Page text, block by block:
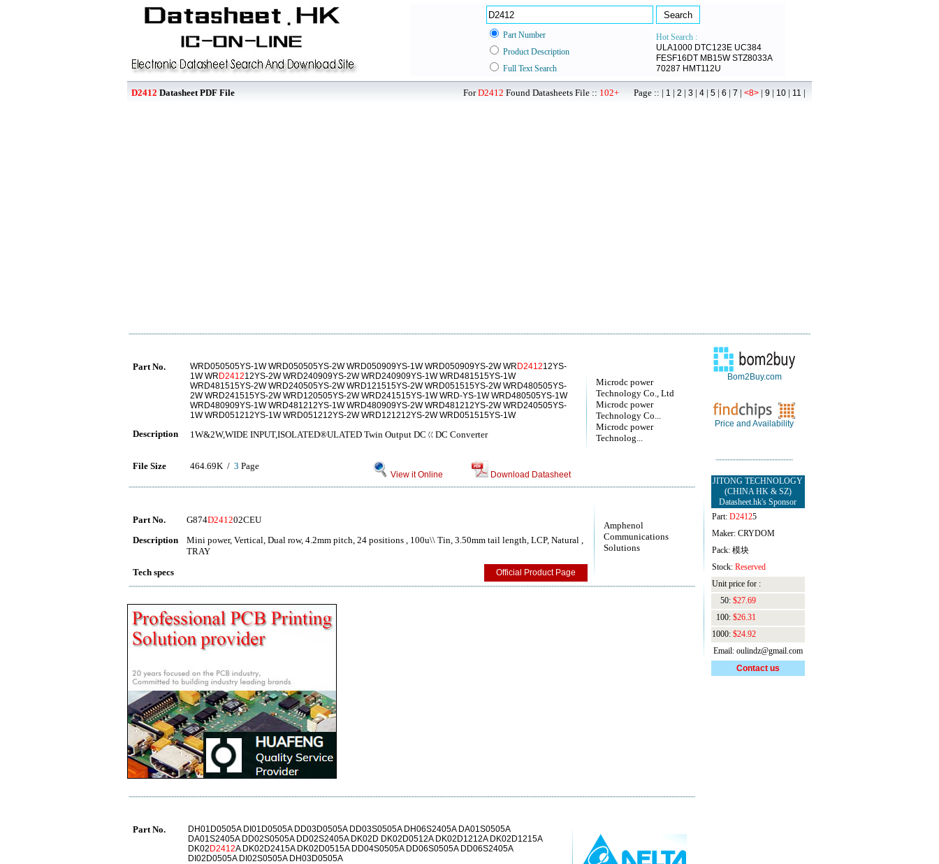
Part Number
Hot Search :
ULA1000 DTC123E UC384
FESF16DT MB15W STZ8033A
70287 HMT112U
Product Description
Full Text Search
D2412 Datasheet PDF File ForD2412 Found Datasheets File :: 102+ Page :: | 1 | 2 | 3 | 4 | 5 | 6 | 7 | <8> | 9 | 10 | 11 |
Microdc power
Technology Co., Ltd
Microdc power
Technology Co...
Microdc power
Technolog...
Part No. WRD050505YS-1W WRD050505YS-2W WRD050909YS-1W WRD050909YS-2W WR D241212YS-
1W WR D241212YS-2W WRD240909YS-2W WRD240909YS-1W WRD481515YS-1W
WRD481515YS-2W WRD240505YS-2W WRD121515YS-2W WRD051515YS-2W WRD480505YS-
2W WRD241515YS-2W WRD120505YS-2W WRD241515YS-1W WRD-YS-1W WRD480505YS-1W
WRD480909YS-1W WRD481212YS-1W WRD480909YS-2W WRD481212YS-2W WRD240505YS-
1W WRD051212YS-1W WRD051212YS-2W WRD121212YS-2W WRD051515YS-1W
Description 1W&2W,WIDE INPUT,ISOLATED®ULATED Twin Output DCㄍDC Converter
File Size 464.69K / 3 Page
View it Online Download Datasheet
Amphenol
Communications
Solutions
Part No. G874D241202CEU
Description
Mini power, Vertical, Dual row, 4.2mm pitch, 24 positions , 100u\\ Tin, 3.50mm tail length, LCP, Natural ,
TRAY
Tech specs
Official Product Page
Part No.
DH01D0505A DI01D0505A DD03D0505A DD03S0505A DH06S2405A DA01S0505A
DA01S2405A DD02S0505A DD02S2405A DK02D DK02D0512A DK02D1212A DK02D1215A
DK02 D2412A DK02D2415A DK02D0515A DD04S0505A DD06S0505A DD06S2405A
DI02D0505A DI02S0505A DH03D0505A
Bom2Buy.com
Price and Availability
JITONG TECHNOLOGY
(CHINA HK & SZ)
Datasheet.hk's Sponsor
Part: D24125
Maker: CRYDOM
Pack: 模块
Stock: Reserved
Unit price for :
50: $27.69
100: $26.31
1000: $24.92
Email: oulindz@gmail.com
Contact us